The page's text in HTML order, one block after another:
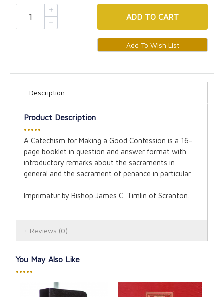
ADD TO CART
Description
Product Description
•••••
A Catechism for Making a Good Confession is a 16-
page booklet in question and answer format with
introductory remarks about the sacraments in
general and the sacrament of penance in particular.
Imprimatur by Bishop James C. Timlin of Scranton.
Reviews (0)
You May Also Like
•••••